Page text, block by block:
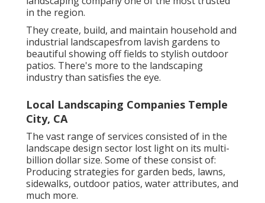
in the region.
They create, build, and maintain household and
industrial landscapesfrom lavish gardens to
beautiful showing off fields to stylish outdoor
patios. There's more to the landscaping
industry than satisfies the eye.
Local Landscaping Companies Temple
City, CA
The vast range of services consisted of in the
landscape design sector lost light on its multi-
billion dollar size. Some of these consist of:
Producing strategies for garden beds, lawns,
sidewalks, outdoor patios, water attributes, and
much more.